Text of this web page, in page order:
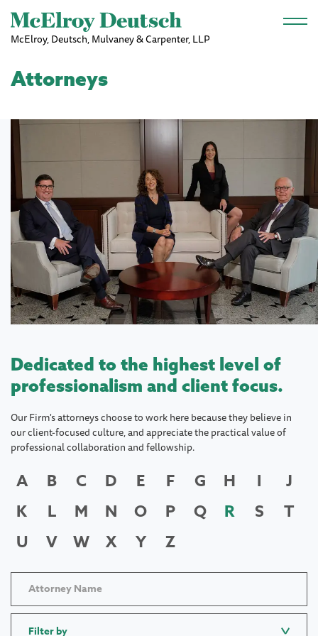
Skip to main content
McElroy, Deutsch, Mulvaney & Carpenter, LLP
Attorneys
Dedicated to the highest level of
professionalism and client focus.
Our Firm's attorneys choose to work here because they believe in
our client-focused culture, and appreciate the practical value of
professional collaboration and fellowship.
A B C D E F G H I
J
K
L M N O P Q R S
T
U
V W X Y Z
Filter by